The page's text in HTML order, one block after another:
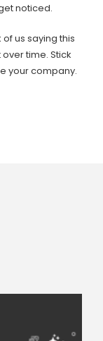
noticed.
us saying this
time. Stick
your company.